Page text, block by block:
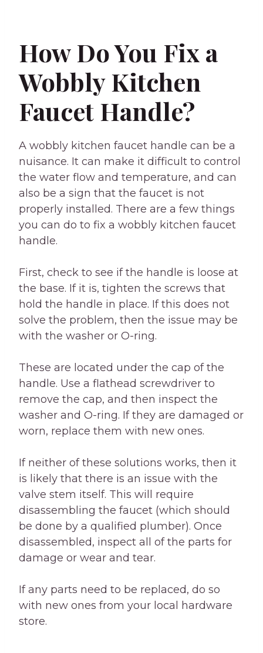
How Do You Fix a
Wobbly Kitchen
Faucet Handle?
A wobbly kitchen faucet handle can be a
nuisance. It can make it difficult to control
the water flow and temperature, and can
also be a sign that the faucet is not
properly installed. There are a few things
you can do to fix a wobbly kitchen faucet
handle.
First, check to see if the handle is loose at
the base. If it is, tighten the screws that
hold the handle in place. If this does not
solve the problem, then the issue may be
with the washer or O-ring.
These are located under the cap of the
handle. Use a flathead screwdriver to
remove the cap, and then inspect the
washer and O-ring. If they are damaged or
worn, replace them with new ones.
If neither of these solutions works, then it
is likely that there is an issue with the
valve stem itself. This will require
disassembling the faucet (which should
be done by a qualified plumber). Once
disassembled, inspect all of the parts for
damage or wear and tear.
If any parts need to be replaced, do so
with new ones from your local hardware
store.